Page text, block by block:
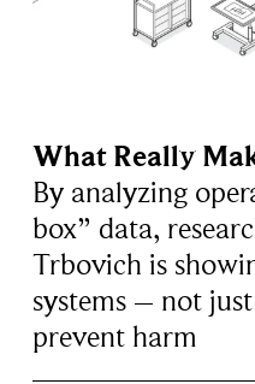
What Really
By analyzing
box” data,
Trbovich is
systems – not
prevent harm